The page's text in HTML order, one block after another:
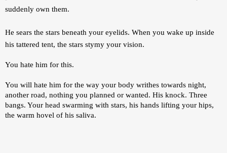
suddenly own them.
He sears the stars beneath your eyelids. When you wake up inside
his tattered tent, the stars stymy your vision.
You hate him for this.
You will hate him for the way your body writhes towards night,
another road, nothing you planned or wanted. His knock. Three
bangs. Your head swarming with stars, his hands lifting your hips,
the warm hovel of his saliva.